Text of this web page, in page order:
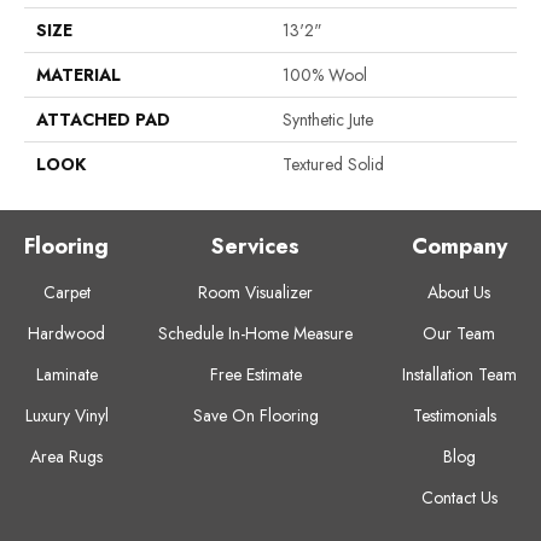
SIZE
13'2"
MATERIAL
100% Wool
ATTACHED PAD
Synthetic Jute
LOOK
Textured Solid
Flooring
Carpet
Hardwood
Laminate
Luxury Vinyl
Area Rugs
Services
Room Visualizer
Schedule In-Home Measure
Free Estimate
Save On Flooring
Company
About Us
Our Team
Installation Team
Testimonials
Blog
Contact Us